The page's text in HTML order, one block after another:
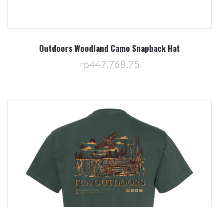
Outdoors Woodland Camo Snapback Hat
rp447.768,75